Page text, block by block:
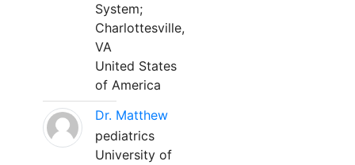
System;
Charlottesville,
VA
United States
of America
Dr. Matthew
pediatrics
University of